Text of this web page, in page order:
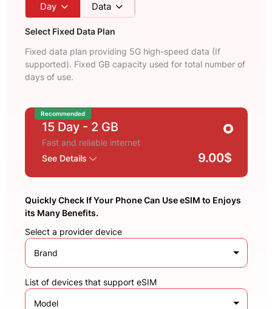
Day Data
Select Fixed Data Plan
Fixed data plan providing 5G high-speed data (If
supported). Fixed GB capacity used for total number of
days of use.
Recommended
15 Day - 2 GB
Fast and reliable internet
See Details
9.00$
Quickly Check If Your Phone Can Use eSIM to Enjoys
its Many Benefits.
Select a provider device
Brand
List of devices that support eSIM
Model